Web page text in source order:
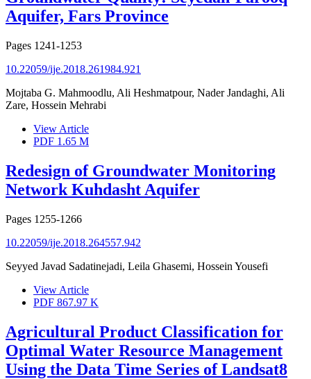
Aquifer, Fars Province
Pages 1241-1253
10.22059/ije.2018.261984.921
Mojtaba G. Mahmoodlu, Ali Heshmatpour, Nader Jandaghi, Ali
Zare, Hossein Mehrabi
View Article
PDF 1.65 M
Redesign of Groundwater Monitoring
Network Kuhdasht Aquifer
Pages 1255-1266
10.22059/ije.2018.264557.942
Seyyed Javad Sadatinejadi, Leila Ghasemi, Hossein Yousefi
View Article
PDF 867.97 K
Agricultural Product Classification for
Optimal Water Resource Management
Using the Data Time Series of Landsat8